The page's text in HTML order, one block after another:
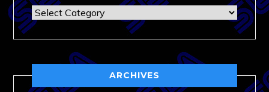
Categories
ARCHIVES